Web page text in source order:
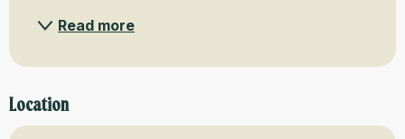
Read more
Location